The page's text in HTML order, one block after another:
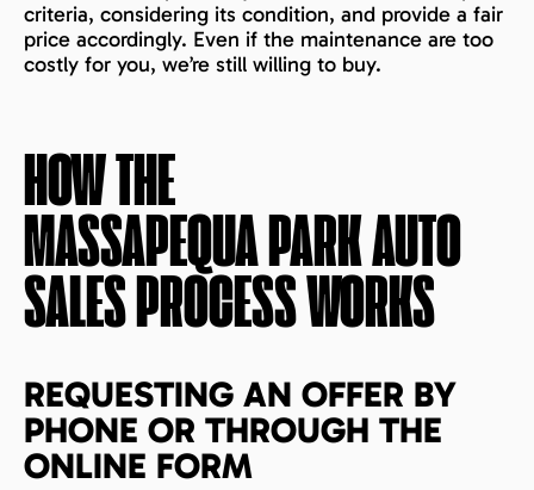
criteria, considering its condition, and provide a fair
price accordingly. Even if the maintenance are too
costly for you, we’re still willing to buy.
HOW THE
MASSAPEQUA PARKAUTO
SALES PROCESS WORKS
REQUESTING AN OFFER BY
PHONE OR THROUGH THE
ONLINE FORM